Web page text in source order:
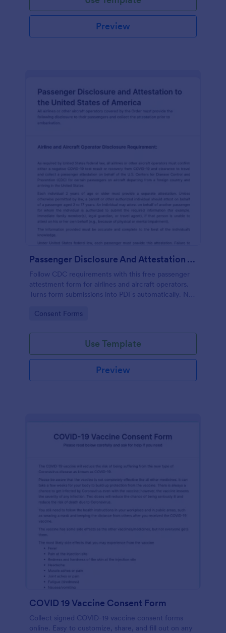
Preview
Passenger Disclosure And Attestation To The United States Of America
Follow CDC requirements with this free passenger
attestment form for airlines and aircraft operators.
Turns form submissions into PDFs automatically. No
Go to Category:
Consent Forms
Use Template
Preview
COVID 19 Vaccine Consent Form
Collect signed COVID-19 vaccine consent forms
online. Easy to customize, share, and fill out on any